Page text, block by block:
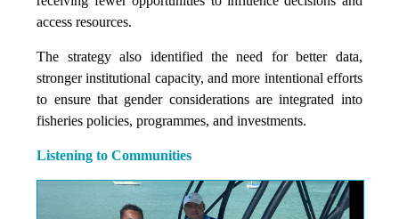
access resources.
The strategy also identified the need for better data,
stronger institutional capacity, and more intentional efforts
to ensure that gender considerations are integrated into
fisheries policies, programmes, and investments.
Listening to Communities